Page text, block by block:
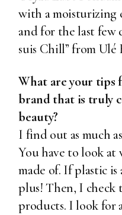
with a moisturizing
and for the last few
suis Chill” from Ulé
What are your tips
brand that is truly
beauty?
I find out as much
You have to look at
made of. If plastic is
plus! Then, I check
products. I look for